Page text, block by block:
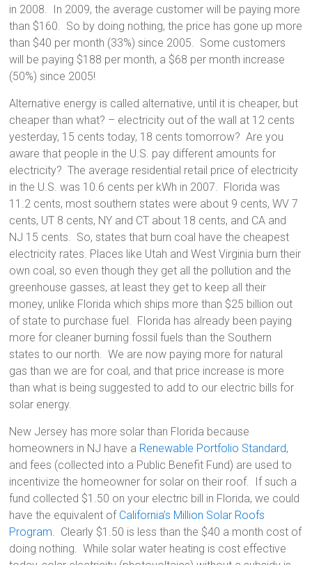
in 2008. In 2009, the average customer will be paying more
than $160. So by doing nothing, the price has gone up more
than $40 per month (33%) since 2005. Some customers
will be paying $188 per month, a $68 per month increase
(50%) since 2005!
Alternative energy is called alternative, until it is cheaper, but
cheaper than what? – electricity out of the wall at 12 cents
yesterday, 15 cents today, 18 cents tomorrow? Are you
aware that people in the U.S. pay different amounts for
electricity? The average residential retail price of electricity
in the U.S. was 10.6 cents per kWh in 2007. Florida was
11.2 cents, most southern states were about 9 cents, WV 7
cents, UT 8 cents, NY and CT about 18 cents, and CA and
NJ 15 cents. So, states that burn coal have the cheapest
electricity rates. Places like Utah and West Virginia burn their
own coal, so even though they get all the pollution and the
greenhouse gasses, at least they get to keep all their
money, unlike Florida which ships more than $25 billion out
of state to purchase fuel. Florida has already been paying
more for cleaner burning fossil fuels than the Southern
states to our north. We are now paying more for natural
gas than we are for coal, and that price increase is more
than what is being suggested to add to our electric bills for
solar energy.
New Jersey has more solar than Florida because
homeowners in NJ have a Renewable Portfolio Standard,
and fees (collected into a Public Benefit Fund) are used to
incentivize the homeowner for solar on their roof. If such a
fund collected $1.50 on your electric bill in Florida, we could
have the equivalent of California’s Million Solar Roofs
Program. Clearly $1.50 is less than the $40 a month cost of
doing nothing. While solar water heating is cost effective